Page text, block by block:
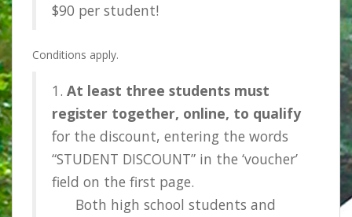
$90 per student!
Conditions apply.
1. At least three students must
register together, online, to qualify
for the discount, entering the words
“STUDENT DISCOUNT” in the ‘voucher’
field on the first page.
Both high school students and